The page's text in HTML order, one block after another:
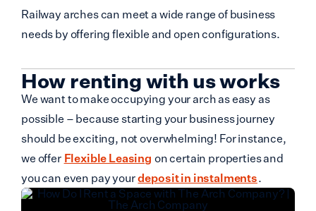
Railway arches can meet a wide range of business
needs by offering flexible and open configurations.
How renting with us works
We want to make occupying your arch as easy as
possible – because starting your business journey
should be exciting, not overwhelming! For instance,
we offer Flexible Leasing on certain properties and
you can even pay yourdeposit in instalments.